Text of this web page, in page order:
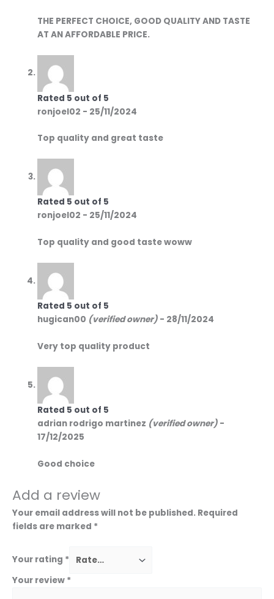
THE PERFECT CHOICE, GOOD QUALITY AND TASTE
AT AN AFFORDABLE PRICE.
Rated 5 out of 5
ronjoel02 - 25/11/2024
Top quality and great taste
Rated 5 out of 5
ronjoel02 - 25/11/2024
Top quality and good taste woww
Rated 5 out of 5
hugican00 (verified owner) - 28/11/2024
Very top quality product
Rated 5 out of 5
adrian rodrigo martinez (verified owner) -
17/12/2025
Good choice
Add a review
Your email address will not be published. Required
fields are marked *
Your rating *
Your review *